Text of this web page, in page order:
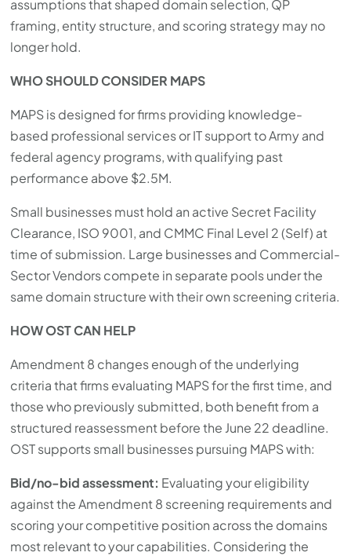
assumptions that shaped domain selection, QP
framing, entity structure, and scoring strategy may no
longer hold.
WHO SHOULD CONSIDER MAPS
MAPS is designed for firms providing knowledge-
based professional services or IT support to Army and
federal agency programs, with qualifying past
performance above $2.5M.
Small businesses must hold an active Secret Facility
Clearance, ISO 9001, and CMMC Final Level 2 (Self) at
time of submission. Large businesses and Commercial-
Sector Vendors compete in separate pools under the
same domain structure with their own screening criteria.
HOW OST CAN HELP
Amendment 8 changes enough of the underlying
criteria that firms evaluating MAPS for the first time, and
those who previously submitted, both benefit from a
structured reassessment before the June 22 deadline.
OST supports small businesses pursuing MAPS with:
Bid/no-bid assessment: Evaluating your eligibility
against the Amendment 8 screening requirements and
scoring your competitive position across the domains
most relevant to your capabilities. Considering the